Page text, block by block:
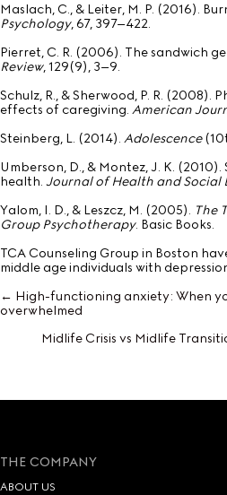
Maslach, C., & Leiter, M. P. (2016).
Psychology, 67, 397–422.
Pierret, C. R. (2006). The sandwich
Review, 129(9), 3–9.
Schulz, R., & Sherwood, P. R. (2008).
effects of caregiving. American
Steinberg, L. (2014). Adolescence
Umberson, D., & Montez, J. K.
health. Journal of Health and Social
Yalom, I. D., & Leszcz, M. (2005). The
Group Psychotherapy. Basic Books.
TCA Counseling Group in Boston
middle age individuals with
Posts
navigation
← High-functioning anxiety: When
overwhelmed
Midlife Crisis vs Midlife
THE COMPANY
ABOUT US